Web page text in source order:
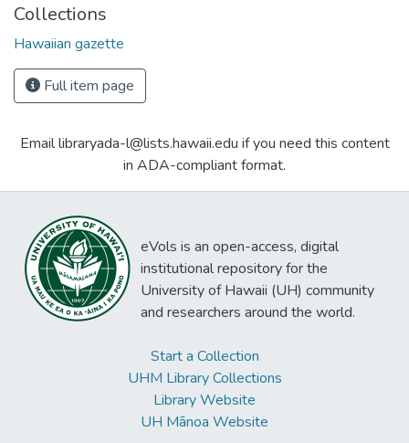
Collections
Hawaiian gazette
Full item page
Email libraryada-l@lists.hawaii.edu if you need this content
in ADA-compliant format.
eVols is an open-access, digital
institutional repository for the
University of Hawaii (UH) community
and researchers around the world.
Start a Collection
UHM Library Collections
Library Website
UH Mānoa Website